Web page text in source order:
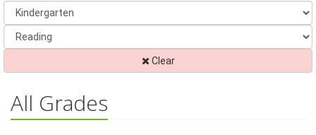
Clear
All Grades